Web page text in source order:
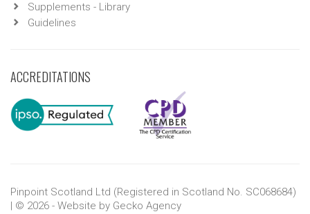
Supplements - Library
Guidelines
ACCREDITATIONS
Pinpoint Scotland Ltd (Registered in Scotland No. SC068684)
| © 2026 - Website by Gecko Agency